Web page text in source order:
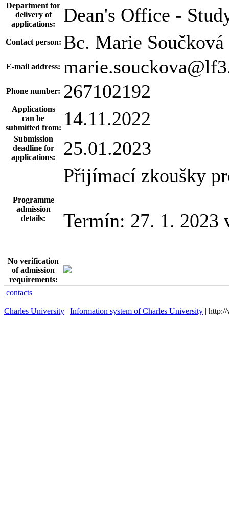
Department for
delivery of
applications:
Dean's Office -
Contact person: Bc. Marie Součková
E-mail address:
Phone number: 267102192
Applications
can be
submitted from: 14.11.2022
Submission
deadline for
applications:
25.01.2023
Programme
admission
details:
Přijímací zkoušky
Termín: 27. 1. 2023
No verification
of admission
requirements:
contacts
Charles University | Information system of Charles University |